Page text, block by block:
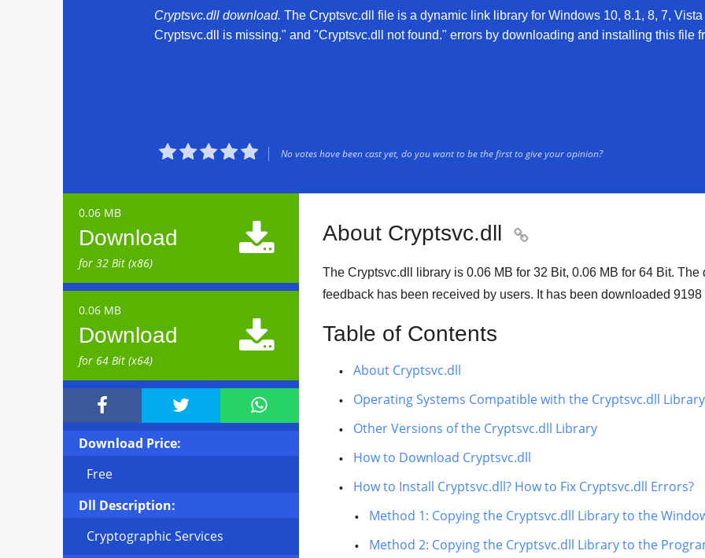
Cryptsvc.dll download. The Cryptsvc.dll file is a dynamic link library for Windows 10, 8.1, 8, 7,
Cryptsvc.dll is missing." and "Cryptsvc.dll not found." errors by downloading and installing this file
 No votes have been cast yet, do you want to be the first to give your opinion?
0.06 MB
Download
for 32 Bit (x86)

0.06 MB
Download
for 64 Bit (x64)

  
Download Price:
Free
Dll Description:
Cryptographic Services
About Cryptsvc.dll 
The Cryptsvc.dll library is 0.06 MB for 32 Bit, 0.06 MB for 64 Bit. The
feedback has been received by users. It has been downloaded 9198
Table of Contents
About Cryptsvc.dll
Operating Systems Compatible with the Cryptsvc.dll Library
Other Versions of the Cryptsvc.dll Library
How to Download Cryptsvc.dll
How to Install Cryptsvc.dll? How to Fix Cryptsvc.dll Errors?
Method 1: Copying the Cryptsvc.dll Library to the
Method 2: Copying the Cryptsvc.dll Library to the